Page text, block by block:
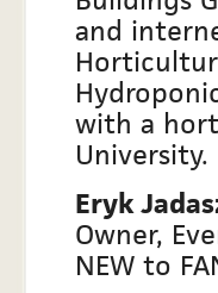
and
with a
University.
Eryk
Owner,
NEW to